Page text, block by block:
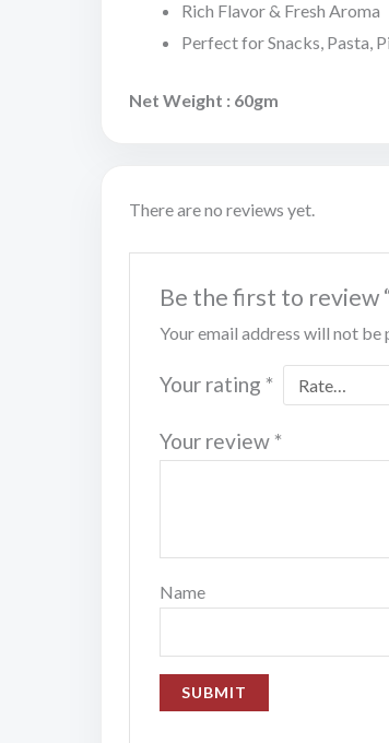
Rich Flavor & Fresh Aroma
Perfect for Snacks, Pasta,
Net Weight : 60gm
There are no reviews yet.
Be the first to review
Your email address will not be
Your rating *
Your review *
Name